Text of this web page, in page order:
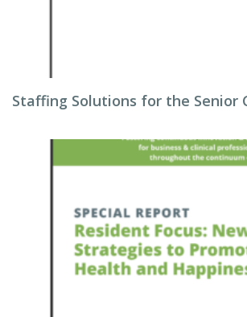
Staffing Solutions for the Senior